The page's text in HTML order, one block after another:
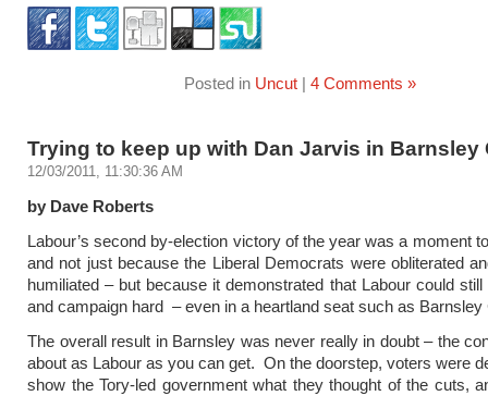
Posted in Uncut| 4 Comments »
Trying to keep up with Dan Jarvis in Barnsley
12/03/2011, 11:30:36 AM
by Dave Roberts
Labour’s second by-election victory of the year was a moment
and not just because the Liberal Democrats were obliterated
humiliated – but because it demonstrated that Labour could
and campaign hard – even in a heartland seat such as Barnsley
The overall result in Barnsley was never really in doubt – the
about as Labour as you can get. On the doorstep, voters were
show the Tory-led government what they thought of the cuts,